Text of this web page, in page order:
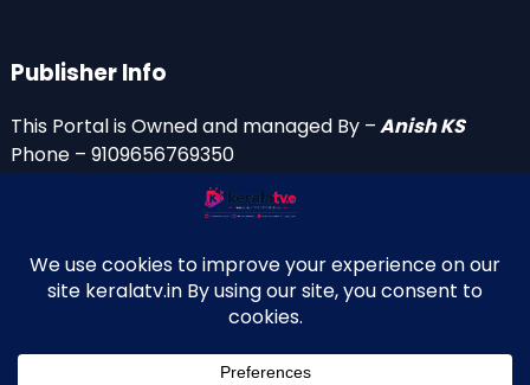
Publisher Info
This Portal is Owned and managed By –Anish KS
Phone – 9109656769350
anishniranam(at)gmail.com
anish(at)indiantvinfo.com